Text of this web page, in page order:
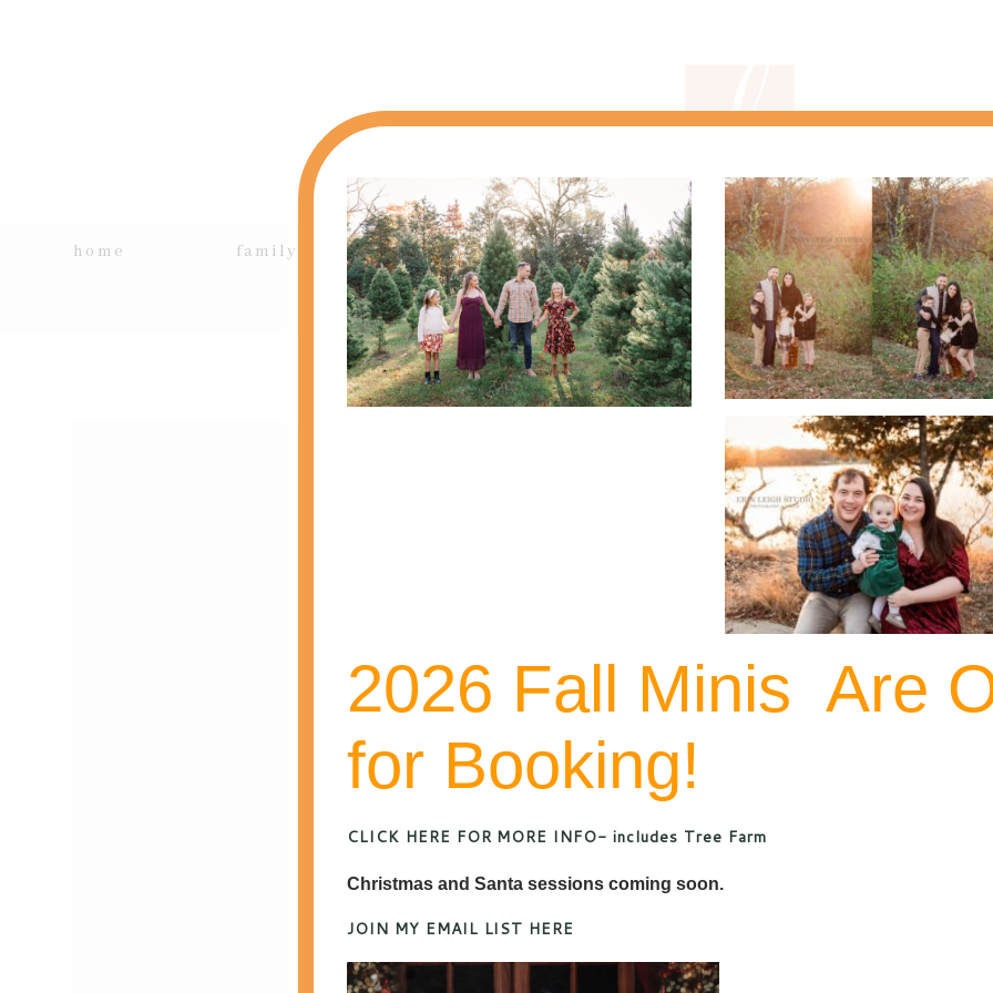
home family + kids signature headshot kids sports
photographers
2026 Fall Minis Are
for Booking!
CLICK HERE FOR MORE INFO- includes Tree Farm
Christmas and Santa sessions coming soon.
JOIN MY EMAIL LIST HERE